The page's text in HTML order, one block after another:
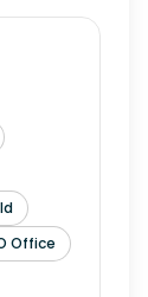
Office